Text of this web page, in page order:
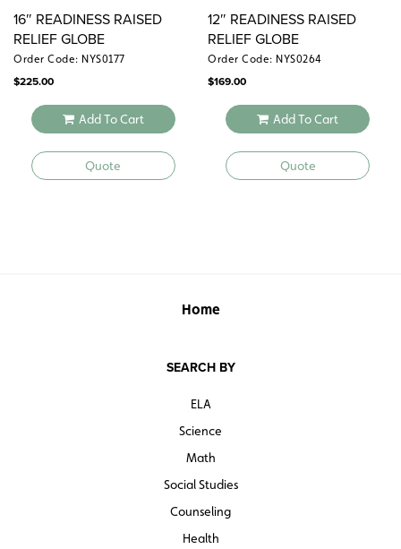
16″ READINESS RAISED
RELIEF GLOBE
Order Code: NYS0177
$225.00
Add To Cart
Quote
12″ READINESS RAISED
RELIEF GLOBE
Order Code: NYS0264
$169.00
Add To Cart
Quote
Home
SEARCH BY
ELA
Science
Math
Social Studies
Counseling
Health